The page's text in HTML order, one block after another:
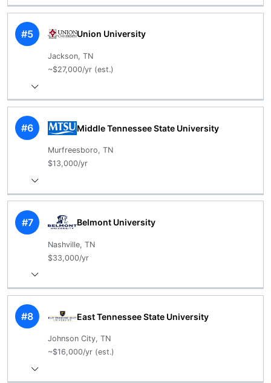
#5 Union University
Jackson, TN
~$27,000/yr (est.)
#6 Middle Tennessee State University
Murfreesboro, TN
$13,000/yr
#7 Belmont University
Nashville, TN
$33,000/yr
#8 East Tennessee State University
Johnson City, TN
~$16,000/yr (est.)